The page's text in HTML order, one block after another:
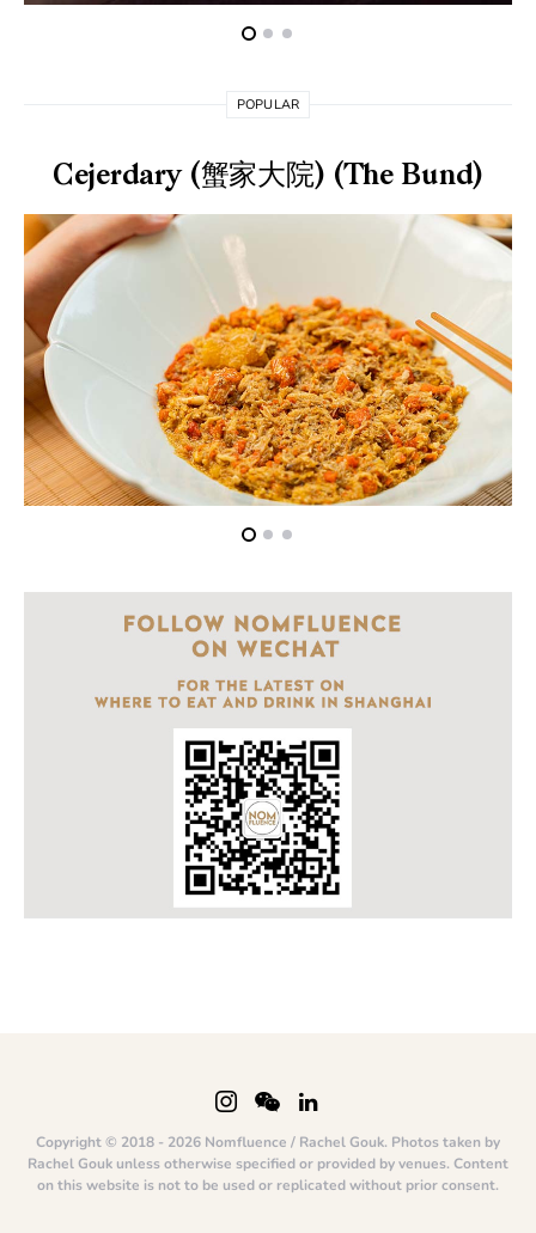
POPULAR
Cejerdary (蟹家大院) (The Bund)
Copyright © 2018 - 2026 Nomfluence / Rachel Gouk. Photos taken by
Rachel Gouk unless otherwise specified or provided by venues. Content
on this website is not to be used or replicated without prior consent.